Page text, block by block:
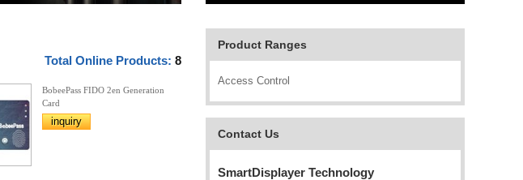
Product Ranges
Access Control
Contact Us
SmartDisplayer Technology
Total Online Products: 8
BobeePass FIDO 2en Generation
Card
inquiry